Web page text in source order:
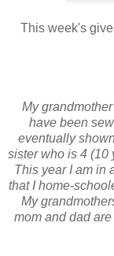
This week's
My
have been
eventually
sister who is 4 (10
This year I am in
that I home-
My
mom and dad